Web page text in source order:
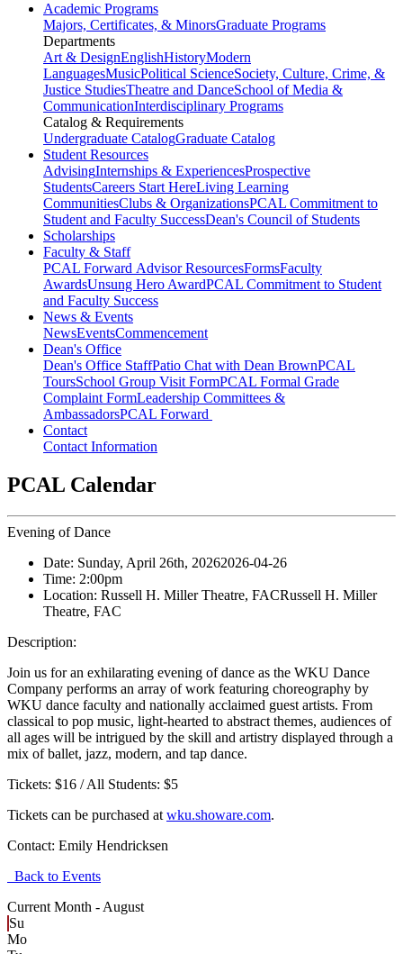
Academic Programs
Majors, Certificates, & MinorsGraduate Programs
Departments
Art & DesignEnglishHistoryModern
LanguagesMusicPolitical ScienceSociety, Culture, Crime, &
Justice StudiesTheatre and DanceSchool of Media &
CommunicationInterdisciplinary Programs
Catalog & Requirements
Undergraduate CatalogGraduate Catalog
Student Resources
AdvisingInternships & ExperiencesProspective
StudentsCareers Start HereLiving Learning
CommunitiesClubs & OrganizationsPCAL Commitment to
Student and Faculty SuccessDean's Council of Students
Scholarships
Faculty & Staff
PCAL Forward Advisor ResourcesFormsFaculty
AwardsUnsung Hero AwardPCAL Commitment to Student
and Faculty Success
News & Events
NewsEventsCommencement
Dean's Office
Dean's Office StaffPatio Chat with Dean BrownPCAL
ToursSchool Group Visit FormPCAL Formal Grade
Complaint FormLeadership Committees &
AmbassadorsPCAL Forward
Contact
Contact Information
PCAL Calendar
Evening of Dance
Date: Sunday, April 26th, 20262026-04-26
Time: 2:00pm
Location: Russell H. Miller Theatre, FACRussell H. Miller
Theatre, FAC
Description:
Join us for an exhilarating evening of dance as the WKU Dance
Company performs an array of work featuring choreography by
WKU dance faculty and nationally acclaimed guest artists. From
classical to pop music, light-hearted to abstract themes, audiences of
all ages will be intrigued by the skill and artistry displayed through a
mix of ballet, jazz, modern, and tap dance.
Tickets: $16 / All Students: $5
Tickets can be purchased at wku.showare.com.
Contact: Emily Hendricksen
Back to Events
Current Month - August
Su
Mo